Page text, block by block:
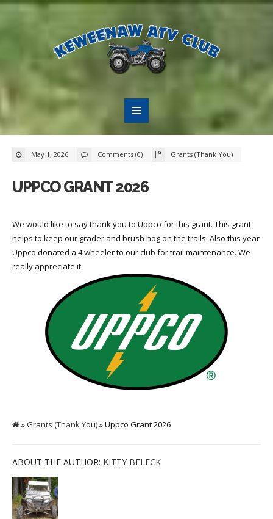
May 1, 2026 Comments (0) Grants (Thank You)
UPPCO GRANT 2026
We would like to say thank you to Uppco for this grant. This grant
helps to keep our grader and brush hog on the trails. Also this year
Uppco donated a 4 wheeler to our club for trail maintenance. We
really appreciate it.
»Grants (Thank You)» Uppco Grant 2026
ABOUT THE AUTHOR: KITTY BELECK